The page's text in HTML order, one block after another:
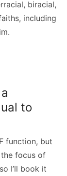
biracial,
including
to
function, but
focus of
I’ll book it